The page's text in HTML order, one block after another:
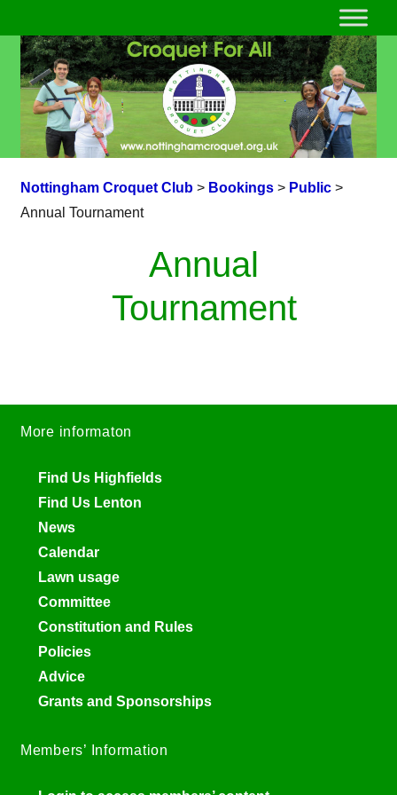
Nottingham Croquet Club> Bookings> Public>
Annual Tournament
Annual
Tournament
More informaton
Find Us Highfields
Find Us Lenton
News
Calendar
Lawn usage
Committee
Constitution and Rules
Policies
Advice
Grants and Sponsorships
Members’ Information